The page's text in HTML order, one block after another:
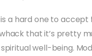
a hard one to
that it’s pretty
well-being.